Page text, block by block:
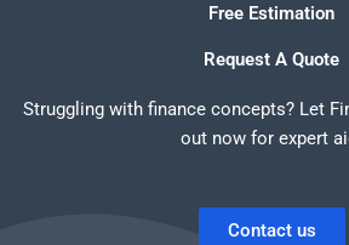
Free Estimation
Request A Quote
Struggling with finance concepts? Let
out now for expert
Contact us